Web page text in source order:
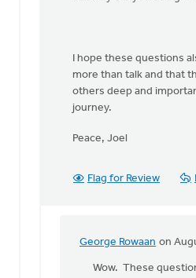
I hope these questions
more than talk and that
others deep and
journey.
Peace, Joel
Flag for Review
George Rowaan on
In
replyWow. These